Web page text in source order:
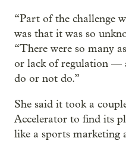
“Part of the challenge
was that it was so
“There were so many
or lack of regulation —
do or not do.”
She said it took a
Accelerator to find its
like a sports marketing